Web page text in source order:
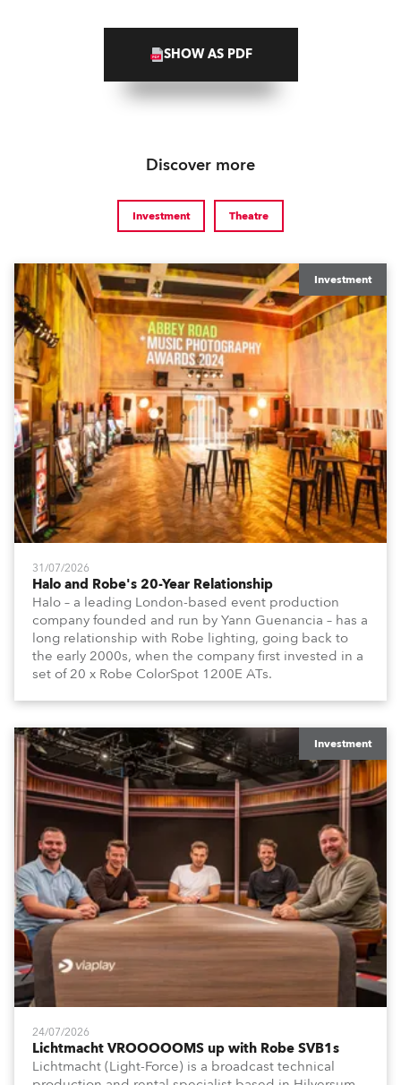
SHOW AS PDF
Discover more
Investment Theatre
Investment
31/07/2026
Halo and Robe's 20-Year Relationship
Halo – a leading London-based event production
company founded and run by Yann Guenancia – has a
long relationship with Robe lighting, going back to
the early 2000s, when the company first invested in a
set of 20 x Robe ColorSpot 1200E ATs.
Investment
24/07/2026
Lichtmacht VROOOOOMS up with Robe SVB1s
Lichtmacht (Light-Force) is a broadcast technical